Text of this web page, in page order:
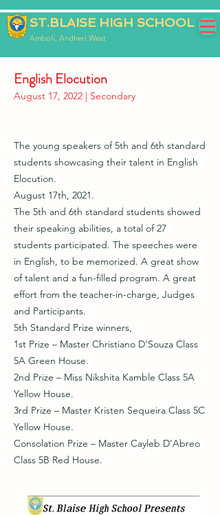
ST.BLAISE HIGH SCHOOL
Amboli, Andheri West
English Elocution
August 17, 2022 | Secondary
The young speakers of 5th and 6th standard
students showcasing their talent in English
Elocution.
August 17th, 2021.
The 5th and 6th standard students showed
their speaking abilities, a total of 27
students participated. The speeches were
in English, to be memorized. A great show
of talent and a fun-filled program. A great
effort from the teacher-in-charge, Judges
and Participants.
5th Standard Prize winners,
1st Prize – Master Christiano D’Souza Class
5A Green House.
2nd Prize – Miss Nikshita Kamble Class 5A
Yellow House.
3rd Prize – Master Kristen Sequeira Class 5C
Yellow House.
Consolation Prize – Master Cayleb D’Abreo
Class 5B Red House.